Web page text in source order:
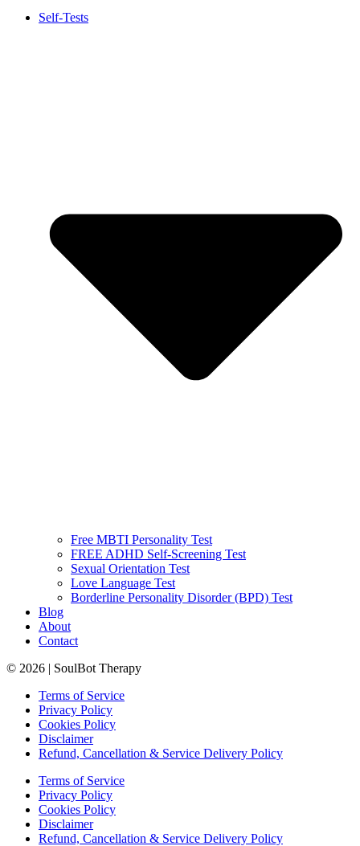
Self-Tests
Free MBTI Personality Test
FREE ADHD Self-Screening Test
Sexual Orientation Test
Love Language Test
Borderline Personality Disorder (BPD) Test
Blog
About
Contact
© 2026 | SoulBot Therapy
Terms of Service
Privacy Policy
Cookies Policy
Disclaimer
Refund, Cancellation & Service Delivery Policy
Terms of Service
Privacy Policy
Cookies Policy
Disclaimer
Refund, Cancellation & Service Delivery Policy